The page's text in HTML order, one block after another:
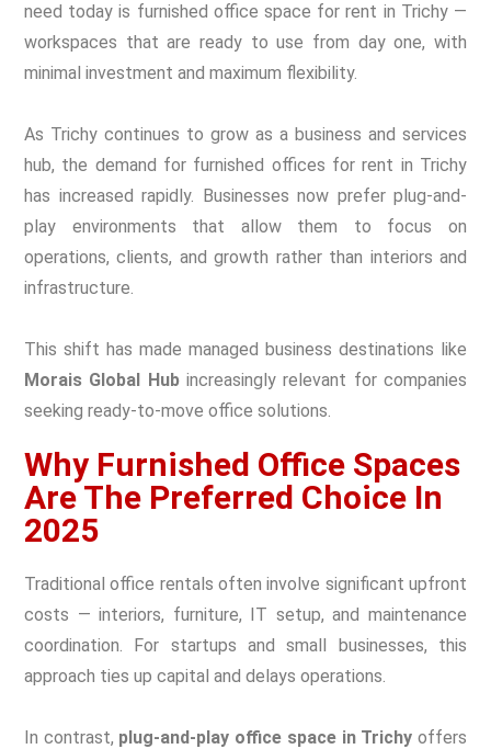
need today is furnished office space for rent in Trichy —
workspaces that are ready to use from day one, with
minimal investment and maximum flexibility.
As Trichy continues to grow as a business and services
hub, the demand for furnished offices for rent in Trichy
has increased rapidly. Businesses now prefer plug-and-
play environments that allow them to focus on
operations, clients, and growth rather than interiors and
infrastructure.
This shift has made managed business destinations like
Morais Global Hubincreasingly relevant for companies
seeking ready-to-move office solutions.
Why Furnished Office Spaces
Are The Preferred Choice In
2025
Traditional office rentals often involve significant upfront
costs — interiors, furniture, IT setup, and maintenance
coordination. For startups and small businesses, this
approach ties up capital and delays operations.
In contrast, plug-and-play office space in Trichy offers